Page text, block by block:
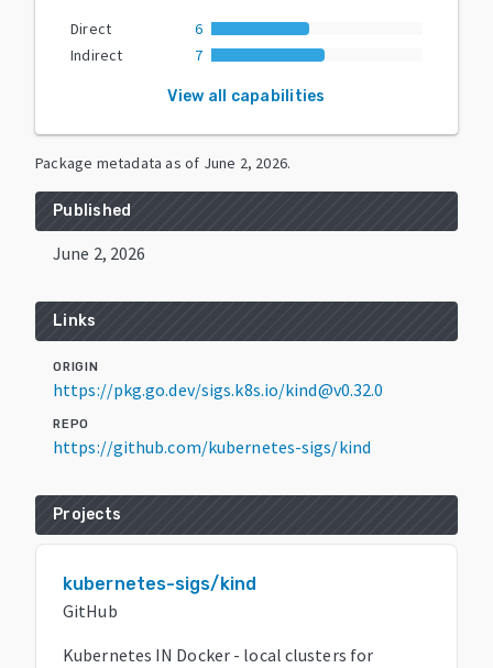
Direct
6
Indirect
7
View all capabilities
Package metadata as of June 2, 2026.
Published
June 2, 2026
Links
ORIGIN
https://pkg.go.dev/sigs.k8s.io/kind@v0.32.0
REPO
https://github.com/kubernetes-sigs/kind
Projects
kubernetes-sigs/kind
GitHub
Kubernetes IN Docker - local clusters for